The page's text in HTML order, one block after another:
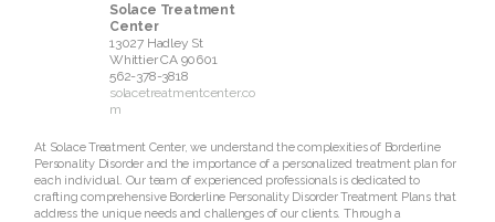
Solace Treatment
Center
13027 Hadley St
WhittierCA 90601
562-378-3818
solacetreatmentcenter.co
m
At Solace Treatment Center, we understand the complexities of Borderline
Personality Disorder and the importance of a personalized treatment plan for
each individual. Our team of experienced professionals is dedicated to
crafting comprehensive Borderline Personality Disorder Treatment Plans that
address the unique needs and challenges of our clients. Through a